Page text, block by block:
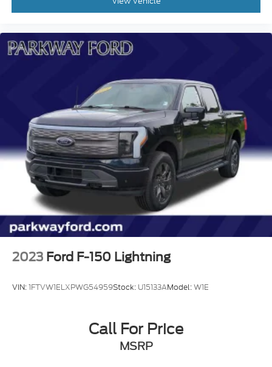
2023 Ford F-150 Lightning
VIN:1FTVW1ELXPWG54959Stock: U15133AModel:W1E
Call For Price
MSRP